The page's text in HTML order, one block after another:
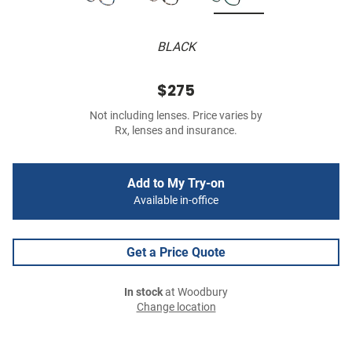
BLACK
$275
Not including lenses. Price varies by
Rx, lenses and insurance.
Add to My Try-on
Available in-office
Get a Price Quote
In stockat Woodbury
Change location